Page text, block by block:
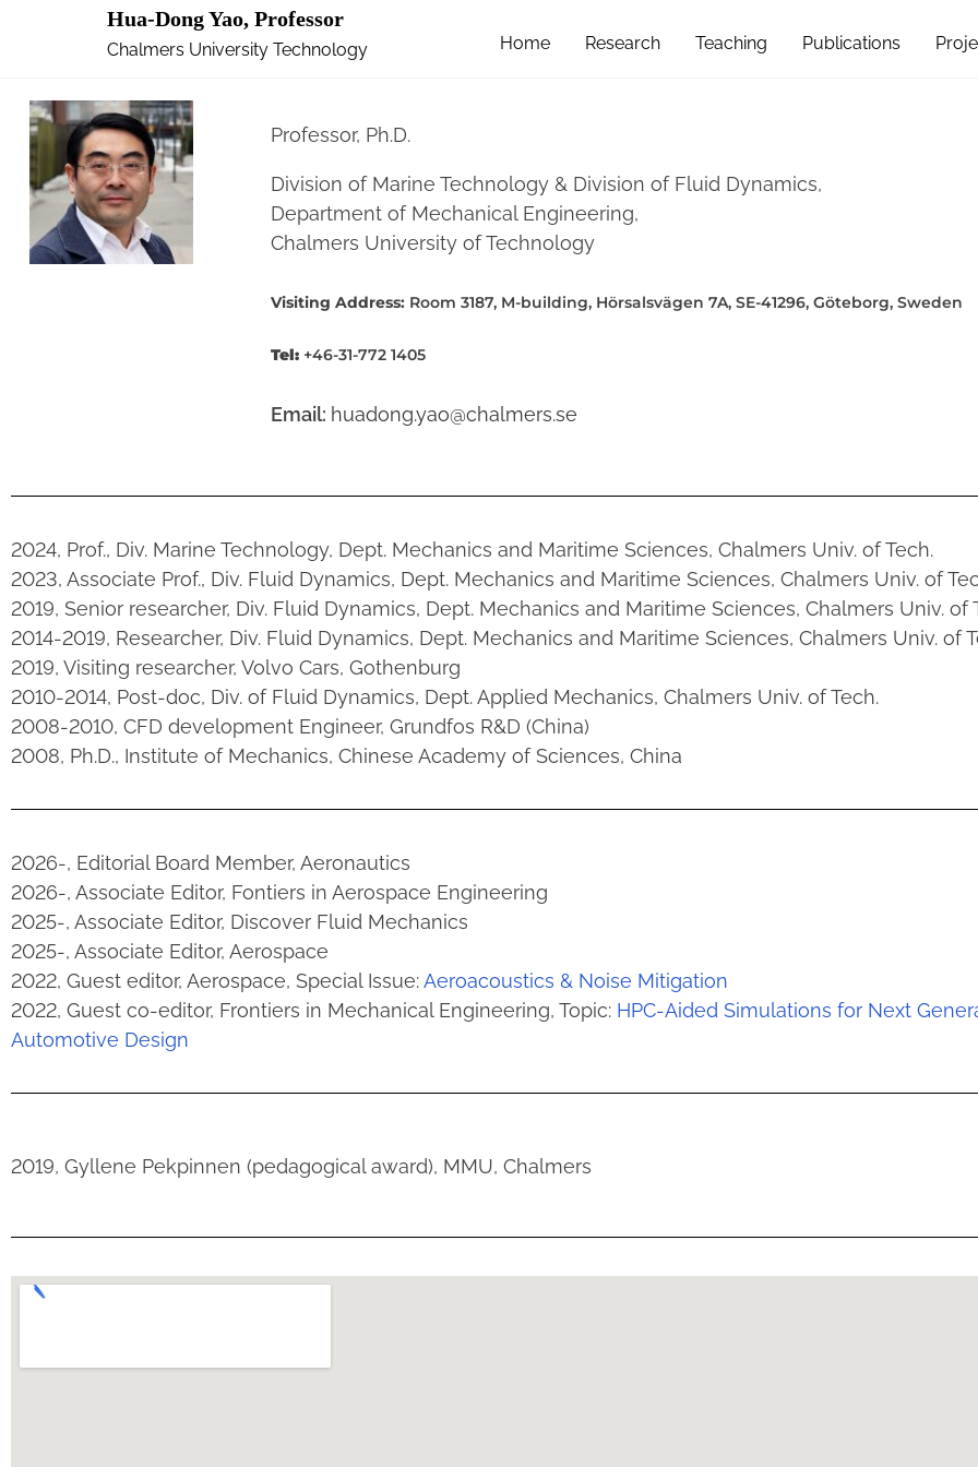
Hua-Dong Yao, Professor
Chalmers University Technology Home Research Teaching Publications
Professor, Ph.D.
Division of Marine Technology & Division of Fluid Dynamics,
Department of Mechanical Engineering,
Chalmers University of Technology
Visiting Address: Room 3187, M-building, Hörsalsvägen 7A, SE-41296, Göteborg, Sweden
Tel: +46-31-772 1405
Email: huadong.yao@chalmers.se
2024, Prof., Div. Marine Technology, Dept. Mechanics and Maritime Sciences, Chalmers Univ. of Tech.
2023, Associate Prof., Div. Fluid Dynamics, Dept. Mechanics and Maritime Sciences, Chalmers Univ. of
2019, Senior researcher, Div. Fluid Dynamics, Dept. Mechanics and Maritime Sciences, Chalmers Univ. of
2014-2019, Researcher, Div. Fluid Dynamics, Dept. Mechanics and Maritime Sciences, Chalmers Univ. of
2019, Visiting researcher, Volvo Cars, Gothenburg
2010-2014, Post-doc, Div. of Fluid Dynamics, Dept. Applied Mechanics, Chalmers Univ. of Tech.
2008-2010, CFD development Engineer, Grundfos R&D (China)
2008, Ph.D., Institute of Mechanics, Chinese Academy of Sciences, China
2026-, Editorial Board Member, Aeronautics
2026-, Associate Editor, Fontiers in Aerospace Engineering
2025-, Associate Editor, Discover Fluid Mechanics
2025-, Associate Editor, Aerospace
2022, Guest editor, Aerospace, Special Issue:Aeroacoustics & Noise Mitigation
2022, Guest co-editor, Frontiers in Mechanical Engineering, Topic: HPC-Aided Simulations for Next
Automotive Design
2019, Gyllene Pekpinnen (pedagogical award), MMU, Chalmers